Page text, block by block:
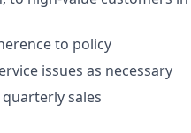
to policy
issues as necessary
sales